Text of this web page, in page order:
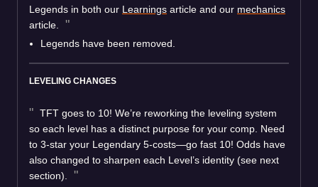
Legends in both our Learnings article and our mechanics
article.
Legends have been removed.
LEVELING CHANGES
TFT goes to 10! We’re reworking the leveling system
so each level has a distinct purpose for your comp. Need
to 3-star your Legendary 5-costs—go fast 10! Odds have
also changed to sharpen each Level’s identity (see next
section).